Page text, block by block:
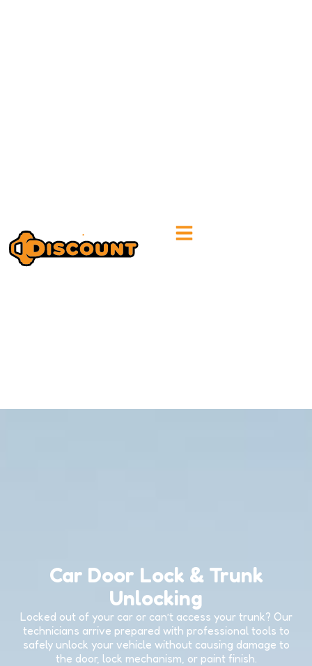
Car Door Lock & Trunk
Unlocking
Locked out of your car or can’t access your trunk? Our
technicians arrive prepared with professional tools to
safely unlock your vehicle without causing damage to
the door, lock mechanism, or paint finish.